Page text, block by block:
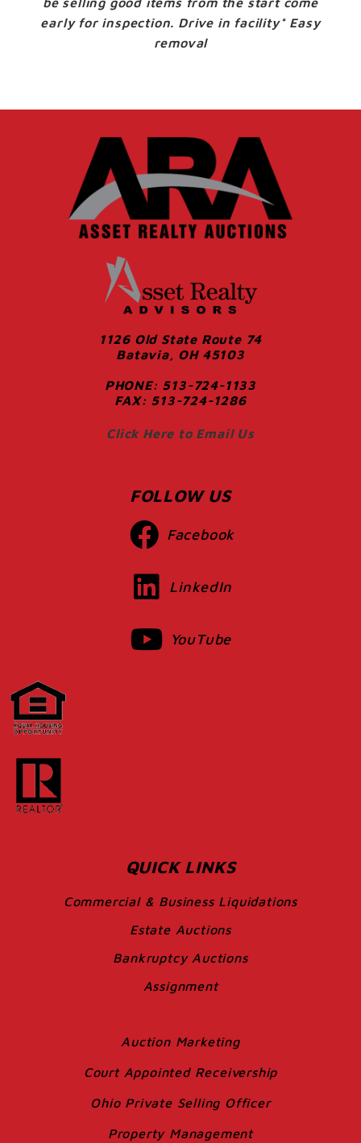
early for inspection. Drive in facility* Easy
removal
1126 Old State Route 74
Batavia, OH 45103
PHONE: 513-724-1133
FAX: 513-724-1286
Click Here to Email Us
FOLLOW US
Facebook
LinkedIn
YouTube
QUICK LINKS
Commercial & Business Liquidations
Estate Auctions
Bankruptcy Auctions
Assignment
Auction Marketing
Court Appointed Receivership
Ohio Private Selling Officer
Property Management